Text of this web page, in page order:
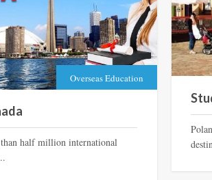
Overseas Education
than half million international